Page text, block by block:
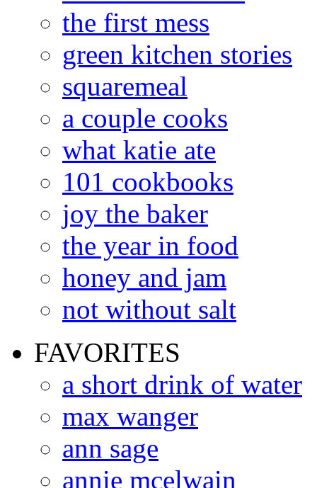
the first mess
green kitchen stories
squaremeal
a couple cooks
what katie ate
101 cookbooks
joy the baker
the year in food
honey and jam
not without salt
FAVORITES
a short drink of water
max wanger
ann sage
annie mcelwain